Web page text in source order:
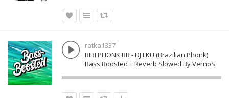
ratka1337
BIBI PHONK BR - DJ FKU (Brazilian Phonk)
Bass Boosted + Reverb Slowed By VernoS